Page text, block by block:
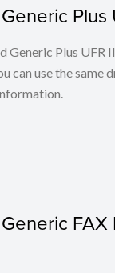
Generic Plus
can use the
FAX